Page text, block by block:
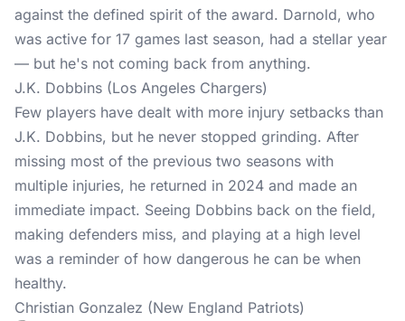
against the defined spirit of the award. Darnold, who
was active for 17 games last season, had a stellar year
— but he's not coming back from anything.
J.K. Dobbins (Los Angeles Chargers)
Few players have dealt with more injury setbacks than
J.K. Dobbins, but he never stopped grinding. After
missing most of the previous two seasons with
multiple injuries, he returned in 2024 and made an
immediate impact. Seeing Dobbins back on the field,
making defenders miss, and playing at a high level
was a reminder of how dangerous he can be when
healthy.
Christian Gonzalez (New England Patriots)